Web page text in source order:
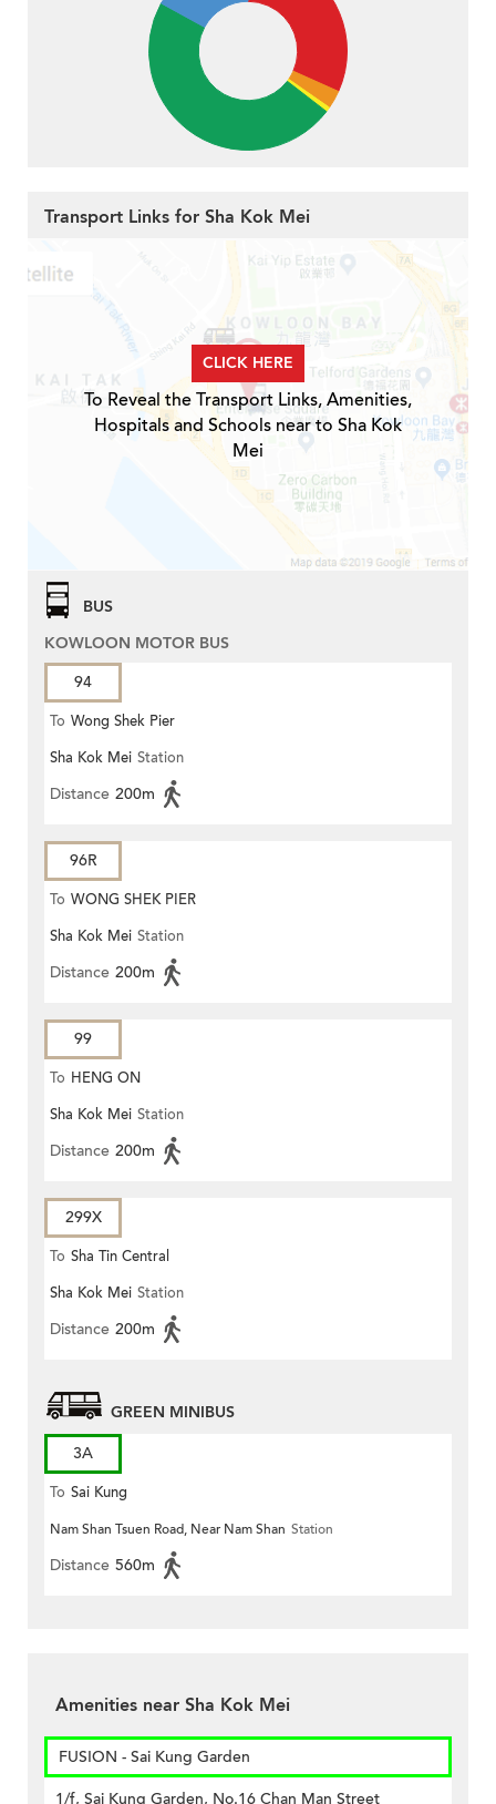
Transport Links for Sha Kok Mei
CLICK HERE
To Reveal the Transport Links, Amenities,
Hospitals and Schools near to Sha Kok
Mei
BUS
KOWLOON MOTOR BUS
94
To Wong Shek Pier
Sha Kok Mei Station
Distance 200m
96R
To WONG SHEK PIER
Sha Kok Mei Station
Distance 200m
99
To HENG ON
Sha Kok Mei Station
Distance 200m
299X
To Sha Tin Central
Sha Kok Mei Station
Distance 200m
GREEN MINIBUS
3A
To Sai Kung
Nam Shan Tsuen Road, Near Nam Shan Station
Distance 560m
Amenities near Sha Kok Mei
FUSION - Sai Kung Garden
1/f, Sai Kung Garden, No.16 Chan Man Street